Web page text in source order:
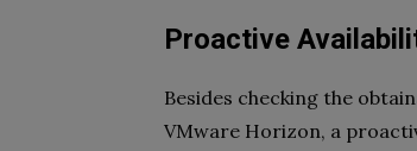
Proactive
Besides checking the
VMware Horizon, a